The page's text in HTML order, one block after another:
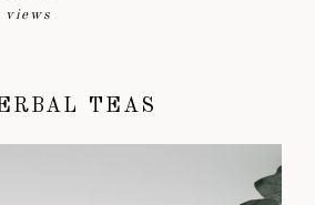
views
TEAS